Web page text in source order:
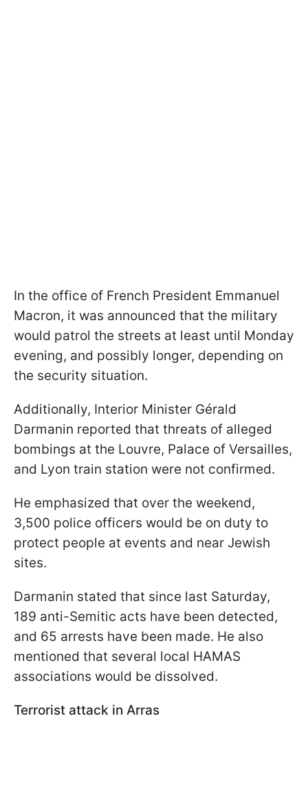
In the office of French President Emmanuel
Macron, it was announced that the military
would patrol the streets at least until Monday
evening, and possibly longer, depending on
the security situation.
Additionally, Interior Minister Gérald
Darmanin reported that threats of alleged
bombings at the Louvre, Palace of Versailles,
and Lyon train station were not confirmed.
He emphasized that over the weekend,
3,500 police officers would be on duty to
protect people at events and near Jewish
sites.
Darmanin stated that since last Saturday,
189 anti-Semitic acts have been detected,
and 65 arrests have been made. He also
mentioned that several local HAMAS
associations would be dissolved.
Terrorist attack in Arras